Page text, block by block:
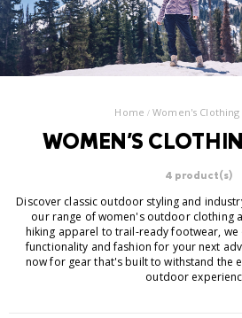
Home Women's Clothing
WOMEN'S
4 product(s)
Discover classic outdoor styling and
our range of women's outdoor clothing
hiking apparel to trail-ready footwear,
functionality and fashion for your next
now for gear that's built to withstand the
outdoor